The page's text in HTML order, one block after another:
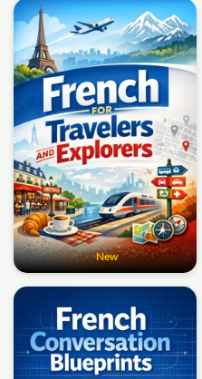
New